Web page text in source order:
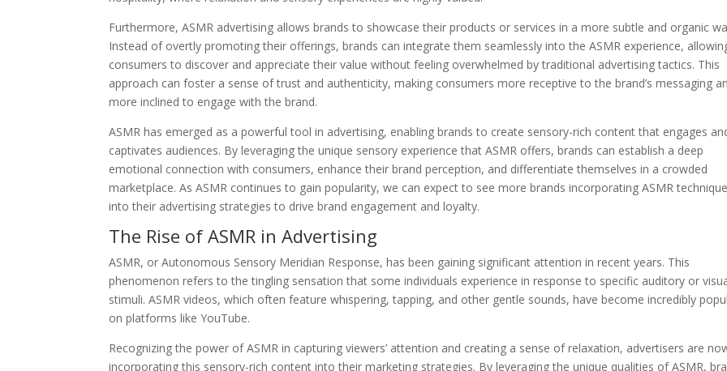
Furthermore, ASMR advertising allows brands to showcase their products or services in a more subtle and organic
Instead of overtly promoting their offerings, brands can integrate them seamlessly into the ASMR experience,
consumers to discover and appreciate their value without feeling overwhelmed by traditional advertising tactics. This
approach can foster a sense of trust and authenticity, making consumers more receptive to the brand’s messaging
more inclined to engage with the brand.
ASMR has emerged as a powerful tool in advertising, enabling brands to create sensory-rich content that engages
captivates audiences. By leveraging the unique sensory experience that ASMR offers, brands can establish a deep
emotional connection with consumers, enhance their brand perception, and differentiate themselves in a crowded
marketplace. As ASMR continues to gain popularity, we can expect to see more brands incorporating ASMR
into their advertising strategies to drive brand engagement and loyalty.
The Rise of ASMR in Advertising
ASMR, or Autonomous Sensory Meridian Response, has been gaining significant attention in recent years. This
phenomenon refers to the tingling sensation that some individuals experience in response to specific auditory or
stimuli. ASMR videos, which often feature whispering, tapping, and other gentle sounds, have become incredibly
on platforms like YouTube.
Recognizing the power of ASMR in capturing viewers’ attention and creating a sense of relaxation, advertisers are
incorporating this sensory-rich content into their marketing strategies. By leveraging the unique qualities of ASMR,